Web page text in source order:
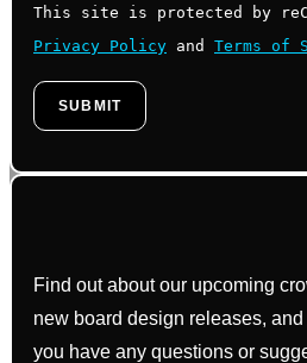
This site is protected by
Privacy Policy and Terms of
Find out about our upcoming
new board design releases,
you have any questions or